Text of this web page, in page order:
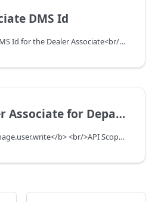
DMS Id
Deletes the associate DMS Id for the Dealer Associate<br/>ApiScope: <b>manage.dealerassociate.write</b> <br/>API Scope Level: DepartmentScope
for Department among Users
<br/>ApiScope: <b>manage.user.write</b> <br/>API Scope Level: ServiceSubscriberScope